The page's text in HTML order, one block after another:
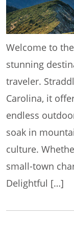
Welcome to
stunning
traveler.
Carolina, it
endless
soak in
culture.
small-town
Delightful […]